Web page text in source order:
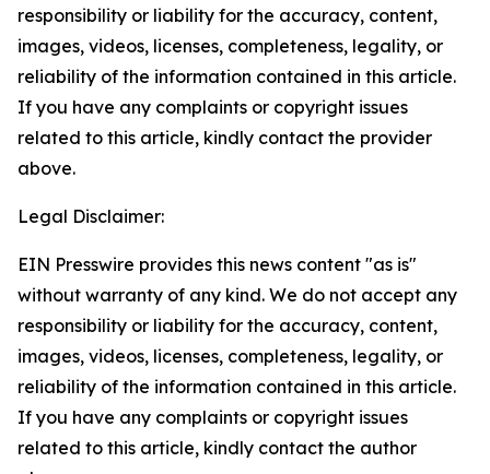
responsibility or liability for the accuracy, content,
images, videos, licenses, completeness, legality, or
reliability of the information contained in this article.
If you have any complaints or copyright issues
related to this article, kindly contact the provider
above.
Legal Disclaimer:
EIN Presswire provides this news content "as is"
without warranty of any kind. We do not accept any
responsibility or liability for the accuracy, content,
images, videos, licenses, completeness, legality, or
reliability of the information contained in this article.
If you have any complaints or copyright issues
related to this article, kindly contact the author